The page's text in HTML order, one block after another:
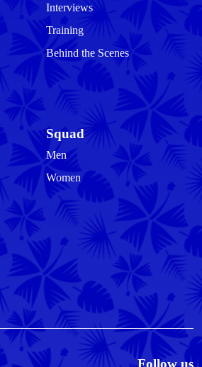
Interviews
Training
Behind the Scenes
Squad
Men
Women